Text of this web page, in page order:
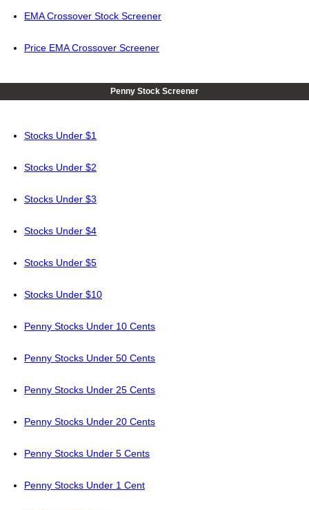
EMA Crossover Stock Screener
Price EMA Crossover Screener
Penny Stock Screener
Stocks Under $1
Stocks Under $2
Stocks Under $3
Stocks Under $4
Stocks Under $5
Stocks Under $10
Penny Stocks Under 10 Cents
Penny Stocks Under 50 Cents
Penny Stocks Under 25 Cents
Penny Stocks Under 20 Cents
Penny Stocks Under 5 Cents
Penny Stocks Under 1 Cent